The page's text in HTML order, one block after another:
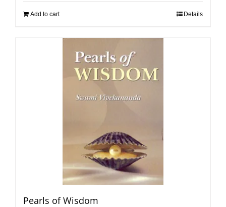
Add to cart Details
Pearls of Wisdom